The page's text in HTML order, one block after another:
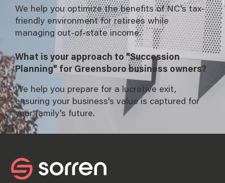
We help you optimize the benefits of NC's tax-
friendly environment for retirees while
managing out-of-state income.
What is your approach to "Succession
Planning" for Greensboro business owners?
We help you prepare for a lucrative exit,
ensuring your business's value is captured for
your family's future.